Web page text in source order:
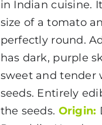
in Indian cuisine.
size of a tomato
perfectly round.
has dark, purple
sweet and tender
seeds. Entirely
the seeds. Origin: